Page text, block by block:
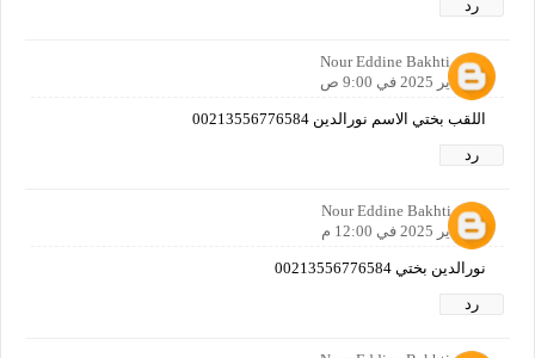
رد
Nour Eddine Bakhti
25 يناير 2025 في 9:00 ص
اللقب بختي الاسم نورالدين 00213556776584
رد
Nour Eddine Bakhti
25 يناير 2025 في 12:00 م
نورالدين بختي 00213556776584
رد